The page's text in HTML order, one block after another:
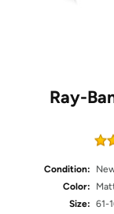
Ray-
Condition:
Color:
Size: 61-